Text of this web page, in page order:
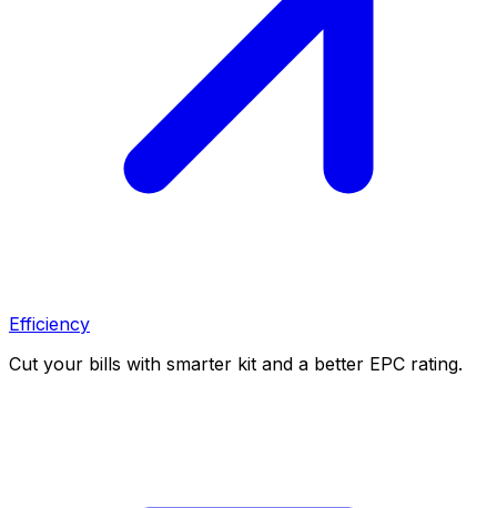
Efficiency
Cut your bills with smarter kit and a better EPC rating.